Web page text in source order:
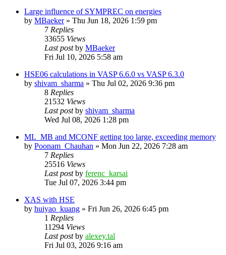
Large influence of SYMPREC on energies
by MBaeker» Thu Jun 18, 2026 1:59 pm
7 Replies
33655 Views
Last postby MBaeker
Fri Jul 10, 2026 5:58 am
HSE06 calculations in VASP 6.6.0 vs VASP 6.3.0
by shivam_sharma » Thu Jul 02, 2026 9:36 pm
8 Replies
21532 Views
Last postby shivam_sharma
Wed Jul 08, 2026 1:28 pm
ML_MB and MCONF getting too large, exceeding memory
by Poonam_Chauhan » Mon Jun 22, 2026 7:28 am
7 Replies
25516 Views
Last postby ferenc_karsai
Tue Jul 07, 2026 3:44 pm
XAS with HSE
by huiyao_kuang » Fri Jun 26, 2026 6:45 pm
1 Replies
11294 Views
Last postby alexey.tal
Fri Jul 03, 2026 9:16 am